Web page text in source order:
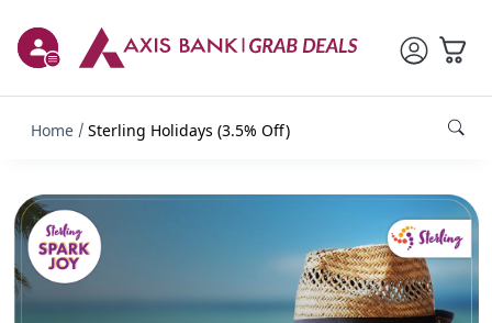
Home Sterling Holidays (3.5% Off)